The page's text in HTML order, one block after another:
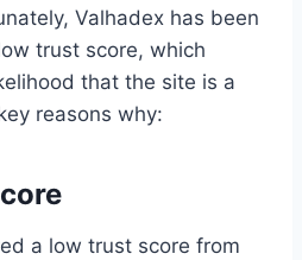
Valhadex has been
trust score, which
that the site is a
reasons why:
a low trust score from